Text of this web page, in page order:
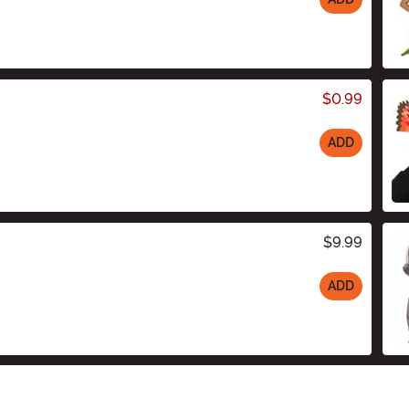
$0.99
ADD
$9.99
ADD